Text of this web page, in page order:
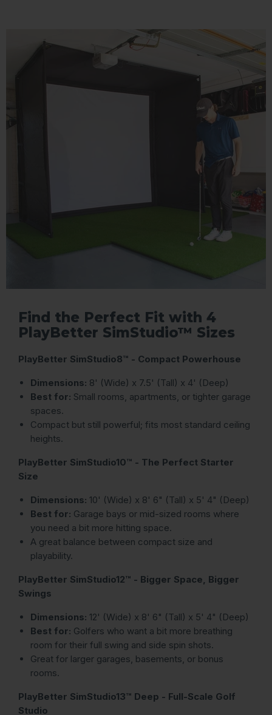
Find the Perfect Fit with 4
PlayBetter SimStudio™ Sizes
PlayBetter SimStudio8™ - Compact Powerhouse
Dimensions: 8' (Wide) x 7.5' (Tall) x 4' (Deep)
Best for: Small rooms, apartments, or tighter garage
spaces.
Compact but still powerful; fits most standard ceiling
heights.
PlayBetter SimStudio10™ - The Perfect Starter
Size
Dimensions: 10' (Wide) x 8' 6" (Tall) x 5' 4" (Deep)
Best for: Garage bays or mid-sized rooms where
you need a bit more hitting space.
A great balance between compact size and
playability.
PlayBetter SimStudio12™ - Bigger Space, Bigger
Swings
Dimensions: 12' (Wide) x 8' 6" (Tall) x 5' 4" (Deep)
Best for: Golfers who want a bit more breathing
room for their full swing and side spin shots.
Great for larger garages, basements, or bonus
rooms.
PlayBetter SimStudio13™ Deep - Full-Scale Golf
Studio